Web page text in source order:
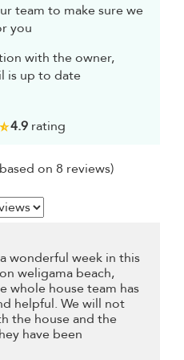
team to make sure we
you
with the owner,
is up to date
4.9rating
on 8 reviews)
wonderful week in this
weligama beach,
whole house team has
helpful. We will not
the house and the
have been